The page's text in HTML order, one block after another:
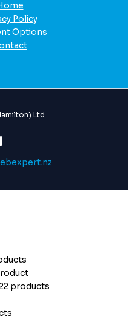
Policy
Options
Ltd
2 products